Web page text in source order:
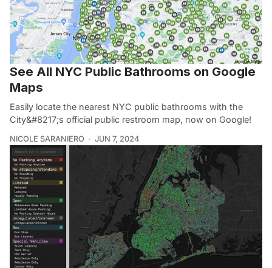
See All NYC Public Bathrooms on Google
Maps
Easily locate the nearest NYC public bathrooms with the
City&#8217;s official public restroom map, now on Google!
NICOLE SARANIERO JUN 7, 2024